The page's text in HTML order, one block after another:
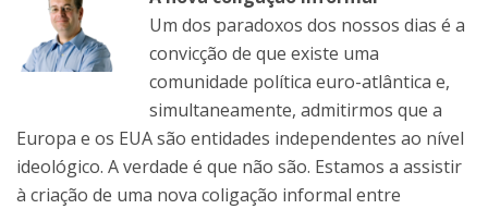
Um dos paradoxos dos nossos dias é a
convicção de que existe uma
comunidade política euro-atlântica e,
simultaneamente, admitirmos que a
Europa e os EUA são entidades independentes ao nível
ideológico. A verdade é que não são. Estamos a assistir
à criação de uma nova coligação informal entre